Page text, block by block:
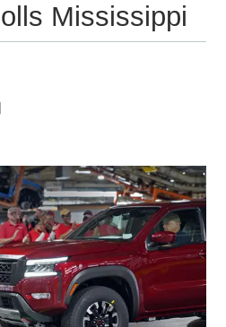
Mississippi